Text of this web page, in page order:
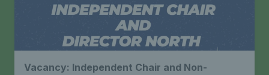
Vacancy: Independent Chair and Non-